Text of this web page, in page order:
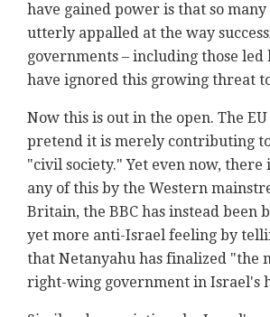
have gained power is that so
utterly appalled at the way
governments – including those led
have ignored this growing threat
Now this is out in the open. The
pretend it is merely contributing
"civil society." Yet even now, there
any of this by the Western
Britain, the BBC has instead been
yet more anti-Israel feeling by
that Netanyahu has finalized "the
right-wing government in Israel's